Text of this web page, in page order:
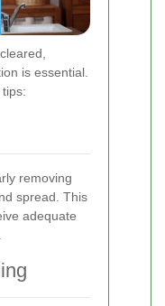
is essential.
removing
spread. This
adequate